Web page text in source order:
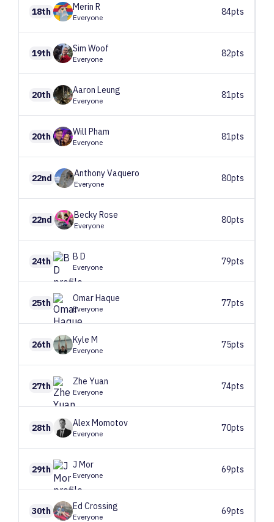
18th Merin R
Everyone
84pts
19th Sim Woof
Everyone
82pts
20th Aaron Leung
Everyone
81pts
20th Will Pham
Everyone
81pts
22nd AnthonyVaquero
Everyone
80pts
22nd BeckyRose
Everyone
80pts
24th B D
Everyone
79pts
25th OmarHaque
Everyone
77pts
26th Kyle M
Everyone
75pts
27th Zhe Yuan
Everyone
74pts
28th AlexMomotov
Everyone
70pts
29th J Mor
Everyone
69pts
30th Ed Crossing
Everyone
69pts